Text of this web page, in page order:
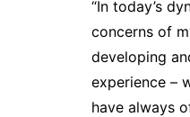
“In today’s
concerns of
developing
experience –
have always